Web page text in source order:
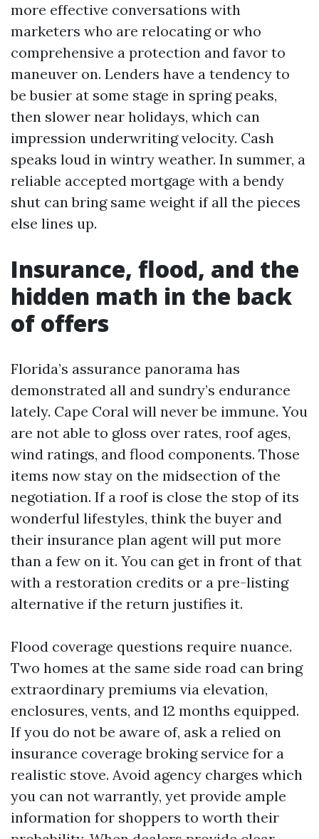
more effective conversations with
marketers who are relocating or who
comprehensive a protection and favor to
maneuver on. Lenders have a tendency to
be busier at some stage in spring peaks,
then slower near holidays, which can
impression underwriting velocity. Cash
speaks loud in wintry weather. In summer, a
reliable accepted mortgage with a bendy
shut can bring same weight if all the pieces
else lines up.
Insurance, flood, and the
hidden math in the back
of offers
Florida’s assurance panorama has
demonstrated all and sundry’s endurance
lately. Cape Coral will never be immune. You
are not able to gloss over rates, roof ages,
wind ratings, and flood components. Those
items now stay on the midsection of the
negotiation. If a roof is close the stop of its
wonderful lifestyles, think the buyer and
their insurance plan agent will put more
than a few on it. You can get in front of that
with a restoration credits or a pre-listing
alternative if the return justifies it.
Flood coverage questions require nuance.
Two homes at the same side road can bring
extraordinary premiums via elevation,
enclosures, vents, and 12 months equipped.
If you do not be aware of, ask a relied on
insurance coverage broking service for a
realistic stove. Avoid agency charges which
you can not warrantly, yet provide ample
information for shoppers to worth their